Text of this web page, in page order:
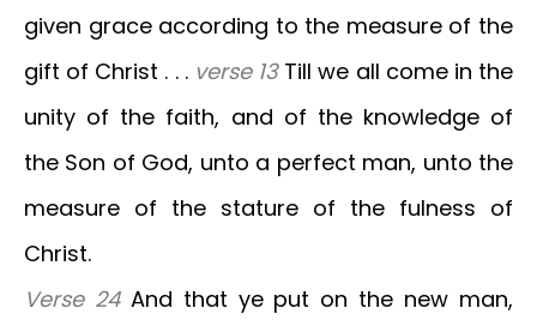
given grace according to the measure of the
gift of Christ . . . verse 13Till we all come in the
unity of the faith, and of the knowledge of
the Son of God, unto a perfect man, unto the
measure of the stature of the fulness of
Christ.
Verse 24 And that ye put on the new man,